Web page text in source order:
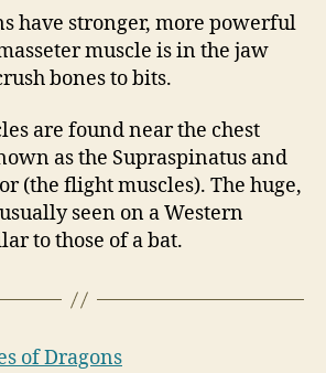
have stronger, more powerful
muscle is in the jaw
bones to bits.
are found near the chest
as the Supraspinatus and
(the flight muscles). The huge,
seen on a Western
to those of a bat.
of Dragons